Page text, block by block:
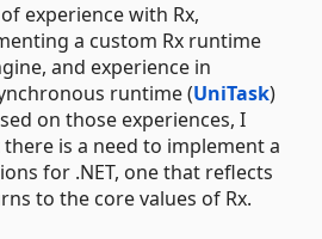
experience with Rx,
a custom Rx runtime
and experience in
runtime (UniTask)
on those experiences, I
is a need to implement a
for .NET, one that reflects
to the core values of Rx.